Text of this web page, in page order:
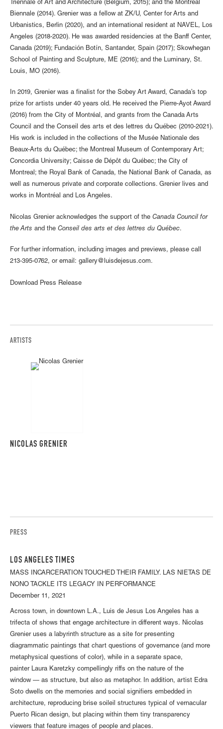
Triennale of Art and Architecture (Belgium, 2015); and the Montreal
Biennale (2014). Grenier was a fellow at ZK/U, Center for Arts and
Urbanistics, Berlin (2020), and an international resident at NAVEL, Los
Angeles (2018-2020). He was awarded residencies at the Banff Center,
Canada (2019); Fundación Botín, Santander, Spain (2017); Skowhegan
School of Painting and Sculpture, ME (2016); and the Luminary, St.
Louis, MO (2016).
In 2019, Grenier was a finalist for the Sobey Art Award, Canada’s top
prize for artists under 40 years old. He received the Pierre-Ayot Award
(2016) from the City of Montréal, and grants from the Canada Arts
Council and the Conseil des arts et des lettres du Québec (2010-2021).
His work is included in the collections of the Musée Nationale des
Beaux-Arts du Québec; the Montreal Museum of Contemporary Art;
Concordia University; Caisse de Dépôt du Québec; the City of
Montreal; the Royal Bank of Canada, the National Bank of Canada, as
well as numerous private and corporate collections. Grenier lives and
works in Montréal and Los Angeles.
Nicolas Grenier acknowledges the support of the Canada Council for
the Arts and the Conseil des arts et des lettres du Québec.
For further information, including images and previews, please call
213-395-0762, or email: gallery@luisdejesus.com.
Download Press Release
ARTISTS
NICOLAS GRENIER
PRESS
LOS ANGELES TIMES
MASS INCARCERATION TOUCHED THEIR FAMILY. LAS NIETAS DE
NONO TACKLE ITS LEGACY IN PERFORMANCE
December 11, 2021
Across town, in downtown L.A., Luis de Jesus Los Angeles has a
trifecta of shows that engage architecture in different ways. Nicolas
Grenier uses a labyrinth structure as a site for presenting
diagrammatic paintings that chart questions of governance (and more
metaphysical questions of color), while in a separate space,
painter Laura Karetzky compellingly riffs on the nature of the
window — as structure, but also as metaphor. In addition, artist Edra
Soto dwells on the memories and social signifiers embedded in
architecture, reproducing brise soileil structures typical of vernacular
Puerto Rican design, but placing within them tiny transparency
viewers that feature images of people and places.